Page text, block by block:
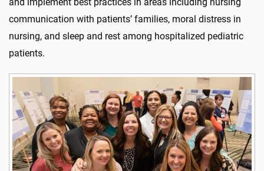
communication with patients’ families, moral distress in
nursing, and sleep and rest among hospitalized pediatric
patients.